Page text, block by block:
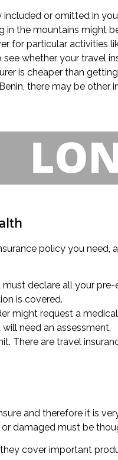
or omitted in
in the mountains might
for particular activities
see whether your travel
is cheaper than
there may be
policy you
declare all your
is covered.
might request a
need an assessment.
There are travel
and therefore it is
damaged must be
cover important